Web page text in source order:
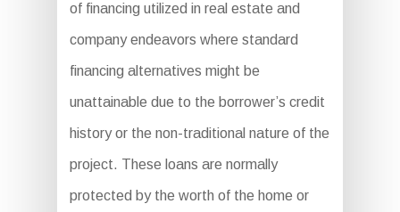
of financing utilized in real estate and
company endeavors where standard
financing alternatives might be
unattainable due to the borrower’s credit
history or the non-traditional nature of the
project. These loans are normally
protected by the worth of the home or